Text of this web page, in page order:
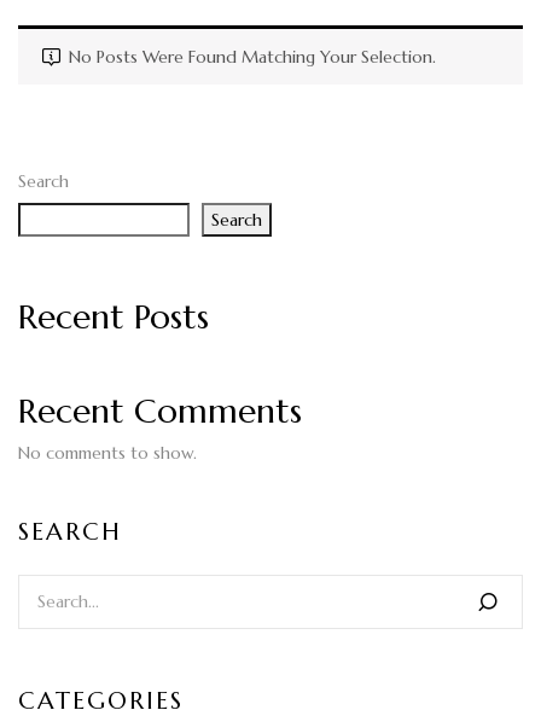
Search
Search
Recent Posts
Recent Comments
No comments to show.
SEARCH
CATEGORIES
No Posts Were Found Matching Your Selection.